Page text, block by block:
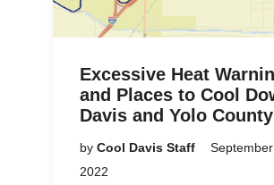
Excessive Heat
and Places to Cool
Davis and Yolo County
by Cool Davis Staff
September
2022